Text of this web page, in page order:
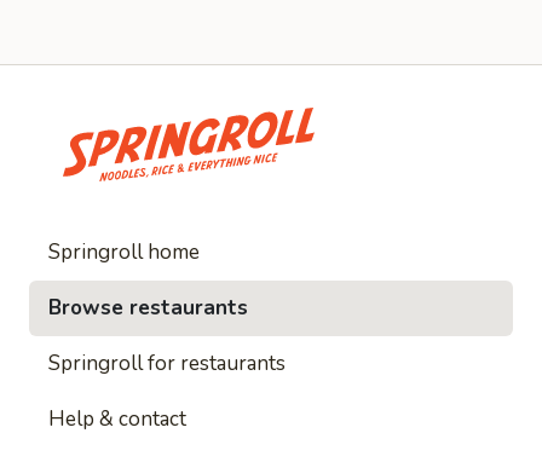
Springroll home
Browse restaurants
Springroll for restaurants
Help & contact